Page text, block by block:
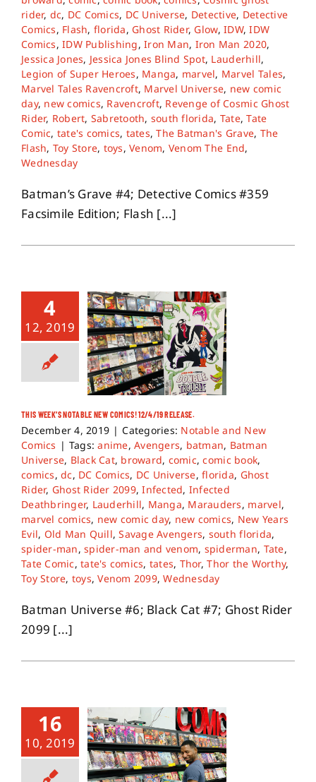
rider, dc, DC Comics, DC Universe, Detective, Detective
Comics, Flash, florida, Ghost Rider, Glow,IDW,IDW
Comics,IDW Publishing,Iron Man, Iron Man 2020,
Jessica Jones, Jessica Jones Blind Spot, Lauderhill,
Legion of Super Heroes, Manga, marvel, Marvel Tales,
Marvel Tales Ravencroft, Marvel Universe, new comic
day, new comics, Ravencroft, Revenge of Cosmic Ghost
Rider, Robert, Sabretooth, south florida, Tate,Tate
Comic, tate's comics, tates,The Batman's Grave, The
Flash, Toy Store, toys,Venom, Venom The End,
Wednesday
Batman’s Grave #4; Detective Comics #359
Facsimile Edition; Flash [...]
4
12, 2019
THIS WEEK’S NOTABLE NEW COMICS! 12/4/19 RELEASE.
December 4, 2019 | Categories: Notable and New
Comics | Tags:anime,Avengers, batman, Batman
Universe, Black Cat, broward, comic,comic book,
comics,dc, DC Comics, DC Universe,florida, Ghost
Rider, Ghost Rider 2099,Infected, Infected
Deathbringer, Lauderhill, Manga, Marauders, marvel,
marvel comics, new comic day, new comics, New Years
Evil, Old Man Quill,Savage Avengers, south florida,
spider-man,spider-man and venom, spiderman, Tate,
Tate Comic,tate's comics, tates, Thor,Thor the Worthy,
Toy Store, toys,Venom 2099,Wednesday
Batman Universe #6; Black Cat #7; Ghost Rider
2099 [...]
16
10, 2019